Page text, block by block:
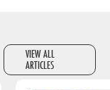
VIEW ALL
ARTICLES